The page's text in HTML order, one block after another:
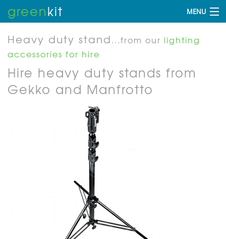
greenkit MENU
Heavy duty stand...from our lighting
accessories for hire
Hire heavy duty stands from
Gekko and Manfrotto